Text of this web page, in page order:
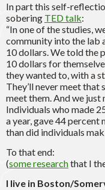
In part this self-
sobering TED talk:
“In one of the studies,
community into the lab
10 dollars. We told the
10 dollars for
they wanted to, with a
They’ll never meet
meet them. And we
Individuals who made
a year, gave 44
than did individuals
To that end:
(some researchthat I
I live in Boston/